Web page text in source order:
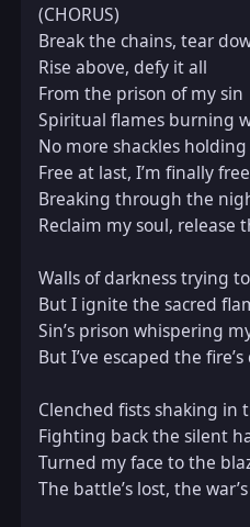
(CHORUS)
Break the chains, tear
Rise above, defy it all
From the prison of my sin
Spiritual flames burning
No more shackles
Free at last, I’m finally free
Breaking through the
Reclaim my soul, release
Walls of darkness trying
But I ignite the sacred
Sin’s prison whispering
But I’ve escaped the
Clenched fists shaking in
Fighting back the silent
Turned my face to the
The battle’s lost, the